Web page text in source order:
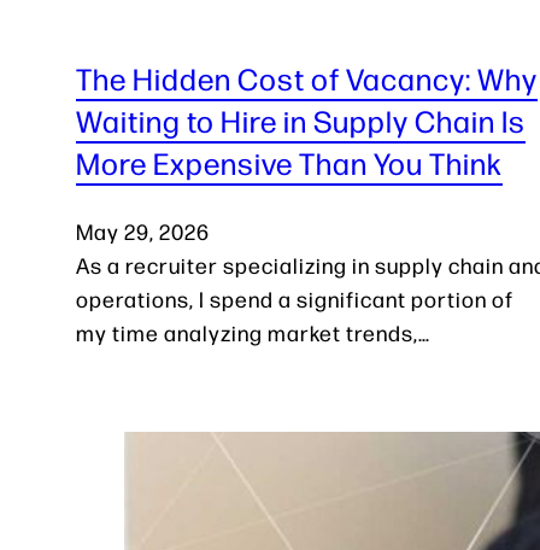
The Hidden Cost of Vacancy: Why
Waiting to Hire in Supply Chain Is
More Expensive Than You Think
May 29, 2026
As a recruiter specializing in supply chain
operations, I spend a significant portion of
my time analyzing market trends,…